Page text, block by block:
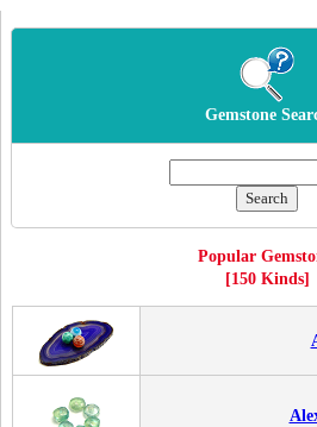
Gemstone
Popular
[150 Kinds]